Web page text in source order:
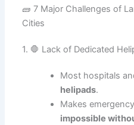
🧱 7 Major Challenges of
Cities
1. 🛑 Lack of Dedicated
Most hospitals
helipads.
Makes
impossible